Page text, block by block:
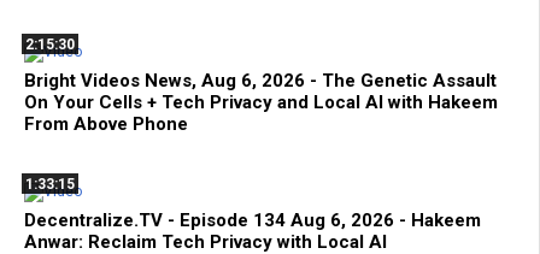
2:15:30
Bright Videos News, Aug 6, 2026 - The Genetic Assault
On Your Cells + Tech Privacy and Local AI with Hakeem
From Above Phone
1:33:15
Decentralize.TV - Episode 134 Aug 6, 2026 - Hakeem
Anwar: Reclaim Tech Privacy with Local AI